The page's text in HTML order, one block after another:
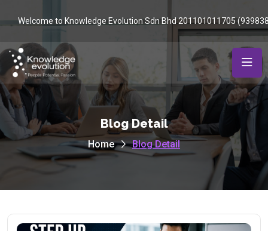
Welcome to Knowledge Evolution Sdn Bhd 201101011705
Blog Detail
Home Blog Detail